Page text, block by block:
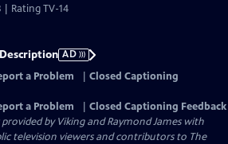
| Rating TV-14
AD
a Problem
Closed Captioning
a Problem
Closed Captioning Feedback
provided by Viking and Raymond James with
television viewers and contributors to The